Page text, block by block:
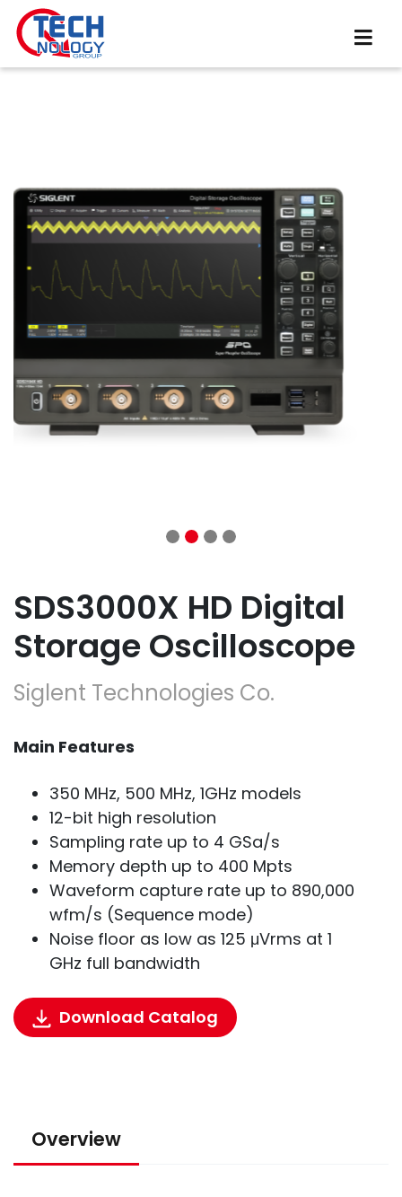
SDS3000X HD Digital
Storage Oscilloscope
Siglent Technologies Co.
Main Features
350 MHz, 500 MHz, 1GHz models
12-bit high resolution
Sampling rate up to 4 GSa/s
Memory depth up to 400 Mpts
Waveform capture rate up to 890,000
wfm/s (Sequence mode)
Noise floor as low as 125 μVrms at 1
GHz full bandwidth
Download Catalog
Overview